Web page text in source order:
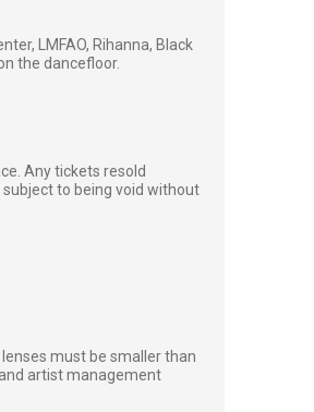
LMFAO, Rihanna, Black
the dancefloor.
Any tickets resold
to being void without
must be smaller than
artist management